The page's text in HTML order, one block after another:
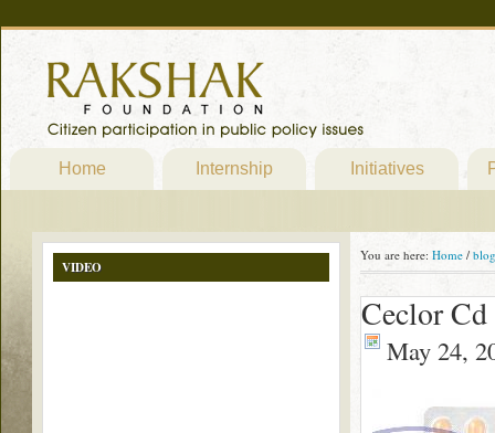
Home Internship Initiatives
You are here: Home / blog
Ceclor
May 24,
VIDEO